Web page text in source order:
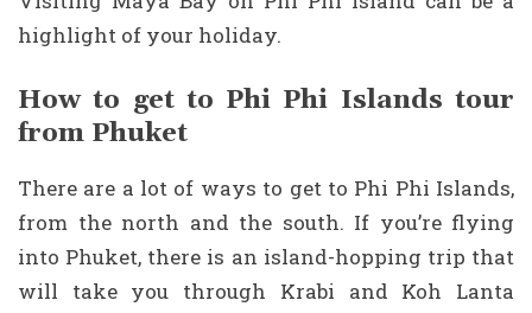
highlight of your holiday.
How to get to Phi Phi Islands tour
from Phuket
There are a lot of ways to get to Phi Phi Islands,
from the north and the south. If you’re flying
into Phuket, there is an island-hopping trip that
will take you through Krabi and Koh Lanta